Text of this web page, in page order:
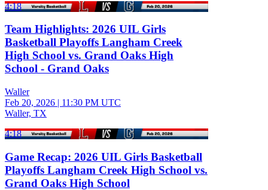
4:18
Team Highlights: 2026 UIL Girls
Basketball Playoffs Langham Creek
High School vs. Grand Oaks High
School - Grand Oaks
Waller
Feb 20, 2026 | 11:30 PM UTC
Waller, TX
4:18
Game Recap: 2026 UIL Girls Basketball
Playoffs Langham Creek High School vs.
Grand Oaks High School